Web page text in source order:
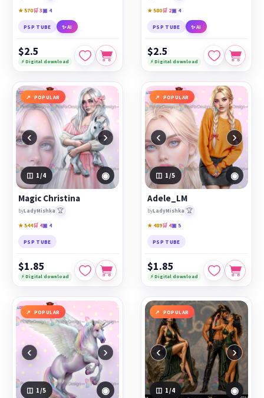
★ 570🛒 3▣ 4
PSP TUBE ✨ AI
$2.5
⚡ Digital download
★ 580🛒 2▣ 4
PSP TUBE ✨ AI
$2.5
⚡ Digital download
POPULAR
‹ ›
1 /4 ◉
Magic Christina
byLadyMishka 🏆
★ 544🛒 4▣ 4
PSP TUBE
$1.85
⚡ Digital download
POPULAR
‹ ›
1 /5 ◉
Adele_LM
byLadyMishka 🏆
★ 489🛒 4▣ 5
PSP TUBE
$1.85
⚡ Digital download
POPULAR
‹ ›
1 /5 ◉
POPULAR
‹ ›
1 /4 ◉